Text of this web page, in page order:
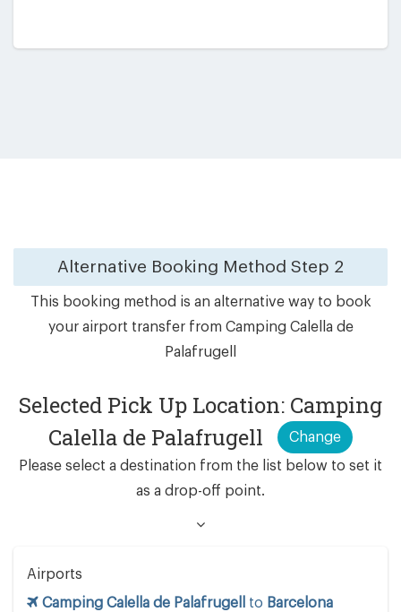
Alternative Booking Method Step 2
This booking method is an alternative way to book
your airport transfer from Camping Calella de
Palafrugell
Selected Pick Up Location: Camping
Calella de Palafrugell
Change
Please select a destination from the list below to set it
as a drop-off point.
Airports
Camping Calella de Palafrugell
to Barcelona